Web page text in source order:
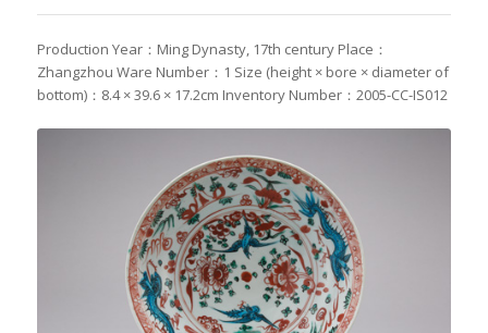
Production Year：Ming Dynasty, 17th century Place：
Zhangzhou Ware Number：1 Size (height × bore × diameter of
bottom)：8.4 × 39.6 × 17.2cm Inventory Number：2005-CC-IS012